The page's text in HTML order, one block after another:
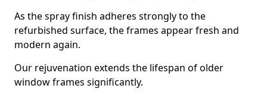
As the spray finish adheres strongly to the
refurbished surface, the frames appear fresh and
modern again.
Our rejuvenation extends the lifespan of older
window frames significantly.